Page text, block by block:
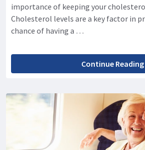
importance of keeping your
Cholesterol levels are a key factor in
chance of having a …
Continue Reading